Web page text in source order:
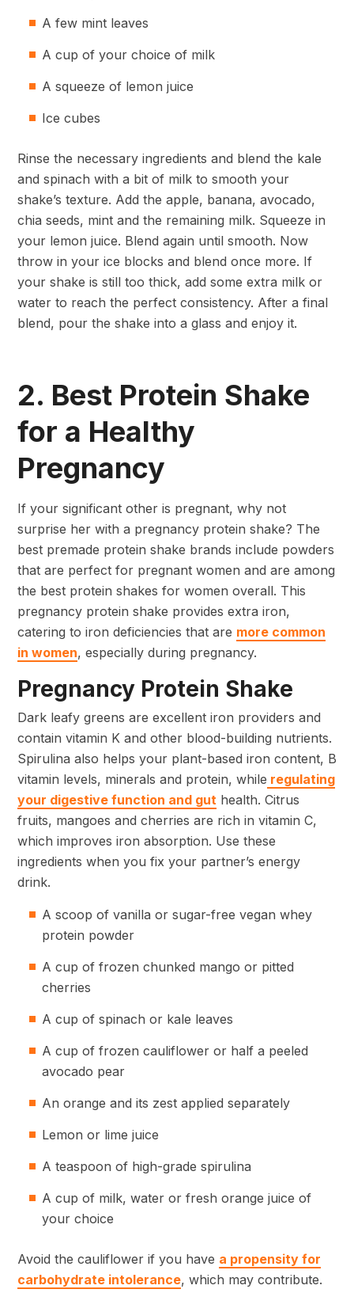
A few mint leaves
A cup of your choice of milk
A squeeze of lemon juice
Ice cubes
Rinse the necessary ingredients and blend the kale
and spinach with a bit of milk to smooth your
shake’s texture. Add the apple, banana, avocado,
chia seeds, mint and the remaining milk. Squeeze in
your lemon juice. Blend again until smooth. Now
throw in your ice blocks and blend once more. If
your shake is still too thick, add some extra milk or
water to reach the perfect consistency. After a final
blend, pour the shake into a glass and enjoy it.
2. Best Protein Shake
for a Healthy
Pregnancy
If your significant other is pregnant, why not
surprise her with a pregnancy protein shake? The
best premade protein shake brands include powders
that are perfect for pregnant women and are among
the best protein shakes for women overall. This
pregnancy protein shake provides extra iron,
catering to iron deficiencies that are more common
in women, especially during pregnancy.
Pregnancy Protein Shake
Dark leafy greens are excellent iron providers and
contain vitamin K and other blood-building nutrients.
Spirulina also helps your plant-based iron content, B
vitamin levels, minerals and protein, while regulating
your digestive function and gut health. Citrus
fruits, mangoes and cherries are rich in vitamin C,
which improves iron absorption. Use these
ingredients when you fix your partner’s energy
drink.
A scoop of vanilla or sugar-free vegan whey
protein powder
A cup of frozen chunked mango or pitted
cherries
A cup of spinach or kale leaves
A cup of frozen cauliflower or half a peeled
avocado pear
An orange and its zest applied separately
Lemon or lime juice
A teaspoon of high-grade spirulina
A cup of milk, water or fresh orange juice of
your choice
Avoid the cauliflower if you have a propensity for
carbohydrate intolerance, which may contribute.